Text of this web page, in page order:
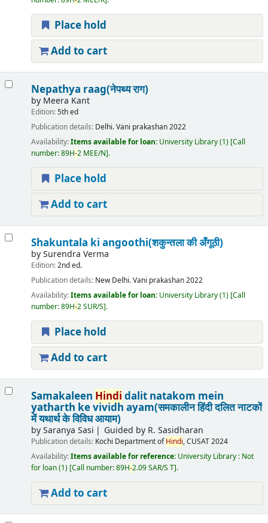
Place hold
Add to cart
Nepathya raag(नेपथ्य राग)
by Meera Kant
Edition:5th ed
Publication details: Delhi.Vani prakashan2022
Availability:Items available for loan: University Library(1) Call
number:89H-2 MEE/N .
Place hold
Add to cart
Shakuntala ki angoothi(शकुन्तला की अँगूठी)
bySurendra Verma
Edition:2nd ed.
Publication details: New Delhi.Vani prakashan2022
Availability:Items available for loan: University Library(1) Call
number:89H-2 SUR/S .
Place hold
Add to cart
Samakaleen Hindi dalit natakom mein
yatharth ke vividh ayam(समकालीन हिंदी दलित नाटकों
में यथार्थ के विविध आयाम)
bySaranya Sasi Guided by R. Sasidharan
Publication details: Kochi Department ofHindi, CUSAT2024
Availability:Items available for reference: University Library : Not
for loan(1) Call number:89H-2.09 SAR/S T .
Add to cart